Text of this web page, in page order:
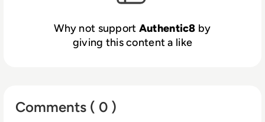
strengthen and simplify their security
architectures, give users secure web access,
control sensitive data, apps, and workflows,
and conduct critical web research.
Why not support Authentic8 by
giving this content a like
Comments ( 0 )